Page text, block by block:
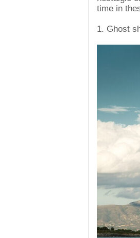
time in
1. Ghost